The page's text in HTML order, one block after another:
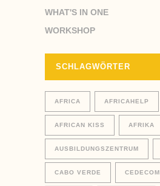
WHAT'S IN ONE
WORKSHOP
SCHLAGWÖRTER
AFRICA AFRICAHELP
AFRICAN KISS AFRIKA
AUSBILDUNGSZENTRUM
CABO VERDE CEDECOM